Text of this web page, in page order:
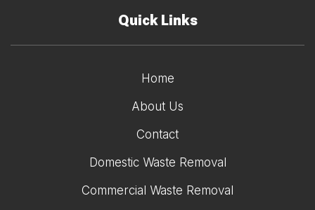
Quick Links
Home
About Us
Contact
Domestic Waste Removal
Commercial Waste Removal